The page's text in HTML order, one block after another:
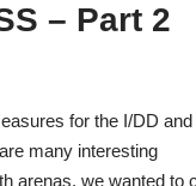
– Part 2
for the I/DD
many interesting
arenas, we wanted to